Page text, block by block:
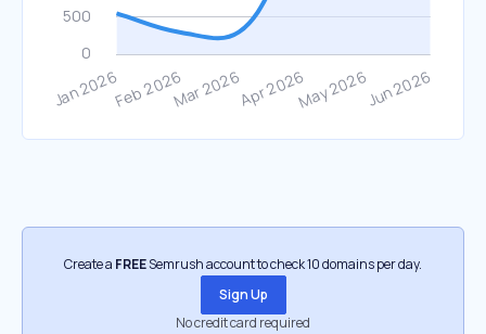
Create a FREESemrush account to check 10 domains per day.
Sign Up
No credit card required